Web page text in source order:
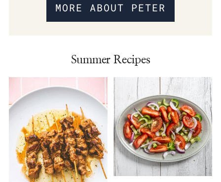
MORE ABOUT PETER
Summer Recipes